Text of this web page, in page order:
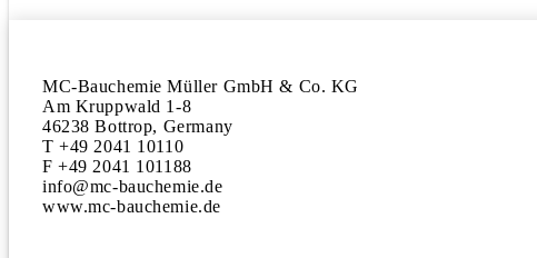
MC-Bauchemie Müller GmbH & Co. KG
Am Kruppwald 1-8
46238 Bottrop, Germany
T +49 2041 10110
F +49 2041 101188
info@mc-bauchemie.de
www.mc-bauchemie.de